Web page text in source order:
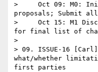
>     Oct 09: M0:
proposals; Submit all
>     Oct 15: M1
for final list of
>
> 09. ISSUE-16
what/whether
first parties